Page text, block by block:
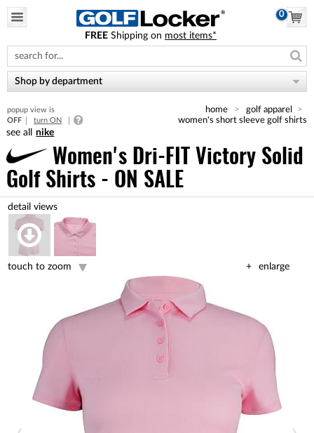
note:
This
website
includes
accessibility
system.
0
FREE Shipping on most items*
Shop by department
popup view is
OFF
turn ON
home
golf apparel
women's short sleeve golf shirts
nike
Women's Dri-FIT Victory Solid
Golf Shirts - ON SALE
enlarge
touch to zoom